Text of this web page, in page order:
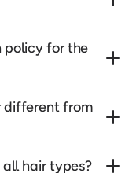
policy for the
different from
all hair types?